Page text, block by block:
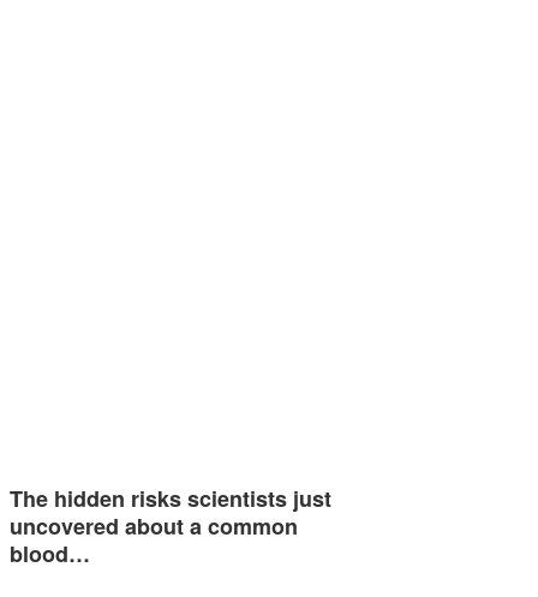
The hidden risks scientists just
uncovered about a common
blood…